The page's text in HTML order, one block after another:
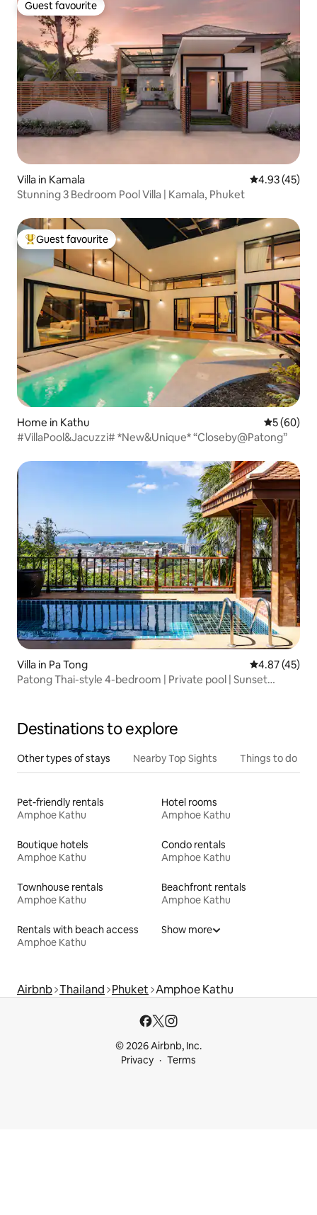
Guest favourite
Guest favourite
Villa in Kamala 4.93 out of 5
4.93 (45)
Stunning 3 Bedroom Pool Villa | Kamala, Phuket
Top guest favourite
Guest favourite
Home in Kathu 5 out of 5
5 (60)
#VillaPool&Jacuzzi# *New&Unique* “Closeby@Patong”
Villa in Pa Tong 4.87 out of 5
4.87 (45)
Patong Thai-style 4-bedroom | Private pool | Sunset
Destinations to explore
Other types of stays Nearby Top Sights Things to do
Pet-friendly rentals
Amphoe Kathu
Hotel rooms
Amphoe Kathu
Boutique hotels
Amphoe Kathu
Condo rentals
Amphoe Kathu
Townhouse rentals
Amphoe Kathu
Beachfront rentals
Amphoe Kathu
Rentals with beach access
Amphoe Kathu
Show more
Airbnb Thailand Phuket Amphoe Kathu
© 2026 Airbnb, Inc.
Privacy
Terms